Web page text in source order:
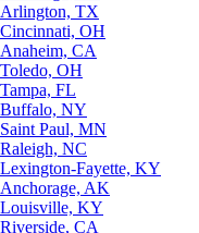
Arlington, TX
Cincinnati, OH
Anaheim, CA
Toledo, OH
Tampa, FL
Buffalo, NY
Saint Paul, MN
Raleigh, NC
Lexington-Fayette, KY
Anchorage, AK
Louisville, KY
Riverside, CA